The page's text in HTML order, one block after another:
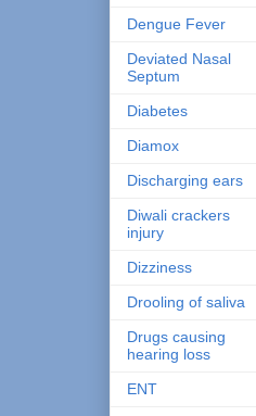
Dengue Fever
Deviated Nasal
Septum
Diabetes
Diamox
Discharging ears
Diwali crackers
injury
Dizziness
Drooling of saliva
Drugs causing
hearing loss
ENT